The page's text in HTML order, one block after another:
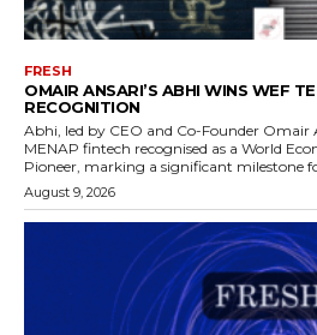
FRESH
OMAIR ANSARI’S ABHI WINS WEF
RECOGNITION
Abhi, led by CEO and Co-Founder Omair
MENAP fintech recognised as a World
Pioneer, marking a significant milestone
August 9, 2026